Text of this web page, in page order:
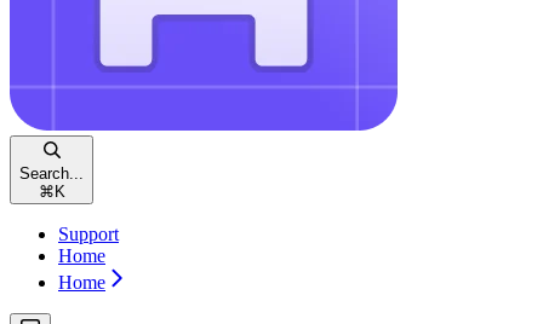
Search...
⌘ K
Support
Home
Home